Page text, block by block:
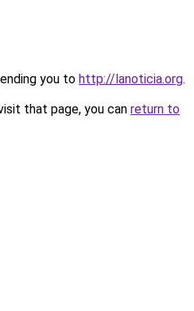
you to http://lanoticia.org.
that page, you can return to